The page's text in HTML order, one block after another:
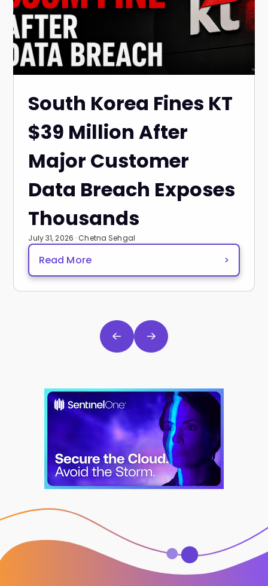
South Korea Fines KT
$39 Million After
Major Customer
Data Breach Exposes
Thousands
July 31, 2026 · Chetna Sehgal
Read More >